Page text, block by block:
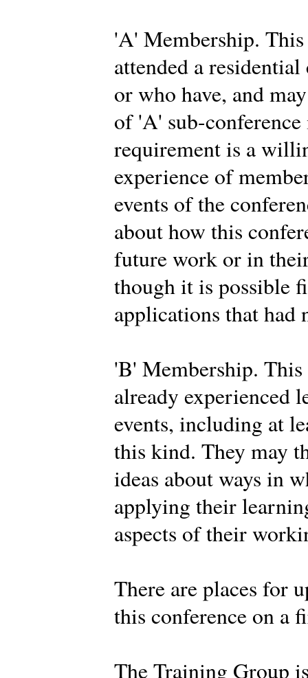
'A' Membership.
attended a
or who have, and
of 'A' sub-
requirement is a
experience of
events of the
about how this
future work or in
though it is possible
applications that had
'B' Membership.
already experienced
events, including at
this kind. They may
ideas about ways in
applying their
aspects of their
There are places for
this conference on a
The Training Group